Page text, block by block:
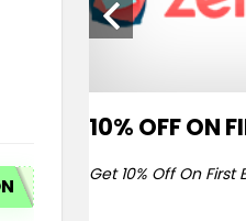
10% OFF ON
Get 10% Off On First